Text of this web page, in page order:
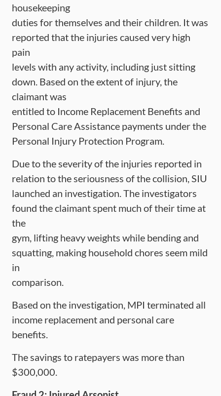
housekeeping
duties for themselves and their children. It was
reported that the injuries caused very high
pain
levels with any activity, including just sitting
down. Based on the extent of injury, the
claimant was
entitled to Income Replacement Benefits and
Personal Care Assistance payments under the
Personal Injury Protection Program.
Due to the severity of the injuries reported in
relation to the seriousness of the collision, SIU
launched an investigation. The investigators
found the claimant spent much of their time at
the
gym, lifting heavy weights while bending and
squatting, making household chores seem mild
in
comparison.
Based on the investigation, MPI terminated all
income replacement and personal care
benefits.
The savings to ratepayers was more than
$300,000.